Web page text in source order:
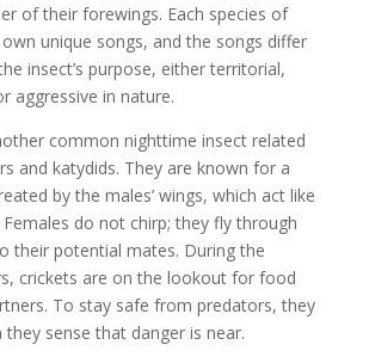
of their forewings. Each species of
unique songs, and the songs differ
insect’s purpose, either territorial,
aggressive in nature.
common nighttime insect related
and katydids. They are known for a
by the males’ wings, which act like
do not chirp; they fly through
their potential mates. During the
crickets are on the lookout for food
To stay safe from predators, they
sense that danger is near.